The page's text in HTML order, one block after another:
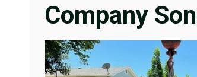
Company